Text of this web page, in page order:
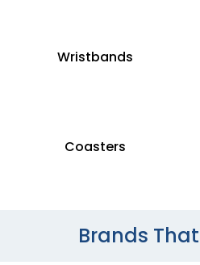
Wristbands
Coasters
Brands